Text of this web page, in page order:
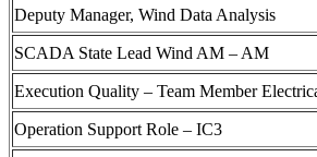
Deputy Manager, Wind Data Analysis
SCADA State Lead Wind AM – AM
Execution Quality – Team Member
Operation Support Role – IC3